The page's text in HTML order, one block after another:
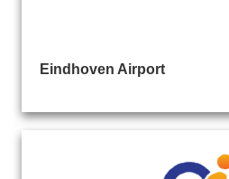
Eindhoven Airport